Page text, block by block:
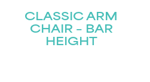
CLASSIC ARM
CHAIR – BAR
HEIGHT